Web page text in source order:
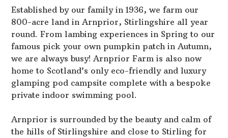
Established by our family in 1936, we farm our
800-acre land in Arnprior, Stirlingshire all year
round. From lambing experiences in Spring to our
famous pick your own pumpkin patch in Autumn,
we are always busy! Arnprior Farm is also now
home to Scotland’s only eco-friendly and luxury
glamping pod campsite complete with a bespoke
private indoor swimming pool.
Arnprior is surrounded by the beauty and calm of
the hills of Stirlingshire and close to Stirling for